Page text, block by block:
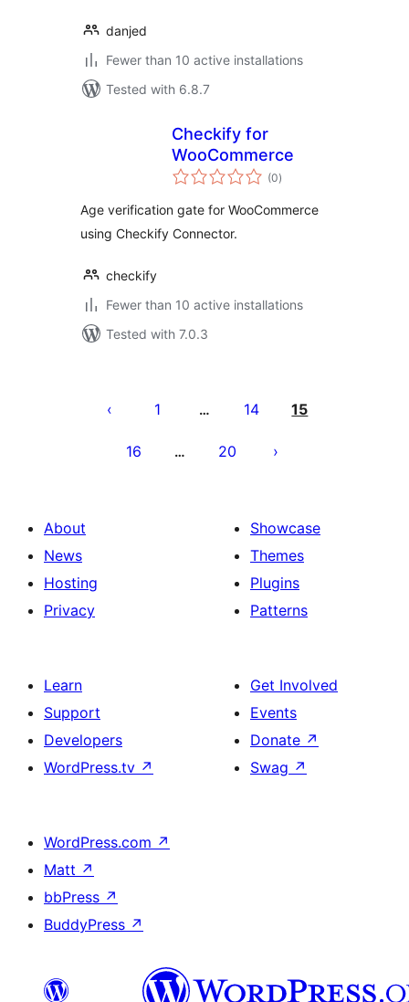
danjed
Fewer than 10 active installations
Tested with 6.8.7
Checkify for
WooCommerce
(0total
ratings
)
Age verification gate for WooCommerce
using Checkify Connector.
checkify
Fewer than 10 active installations
Tested with 7.0.3
pagination
1 … 14 15
16 … 20
About
News
Hosting
Privacy
Showcase
Themes
Plugins
Patterns
Learn
Support
Developers
WordPress.tv ↗
Get Involved
Events
Donate ↗
Swag ↗
WordPress.com ↗
Matt ↗
bbPress ↗
BuddyPress ↗